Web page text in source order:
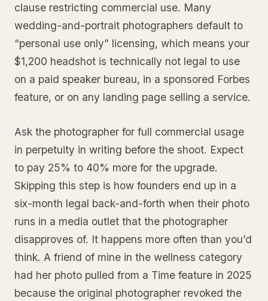
clause restricting commercial use. Many
wedding-and-portrait photographers default to
“personal use only” licensing, which means your
$1,200 headshot is technically not legal to use
on a paid speaker bureau, in a sponsored Forbes
feature, or on any landing page selling a service.
Ask the photographer for full commercial usage
in perpetuity in writing before the shoot. Expect
to pay 25% to 40% more for the upgrade.
Skipping this step is how founders end up in a
six-month legal back-and-forth when their photo
runs in a media outlet that the photographer
disapproves of. It happens more often than you’d
think. A friend of mine in the wellness category
had her photo pulled from a Time feature in 2025
because the original photographer revoked the